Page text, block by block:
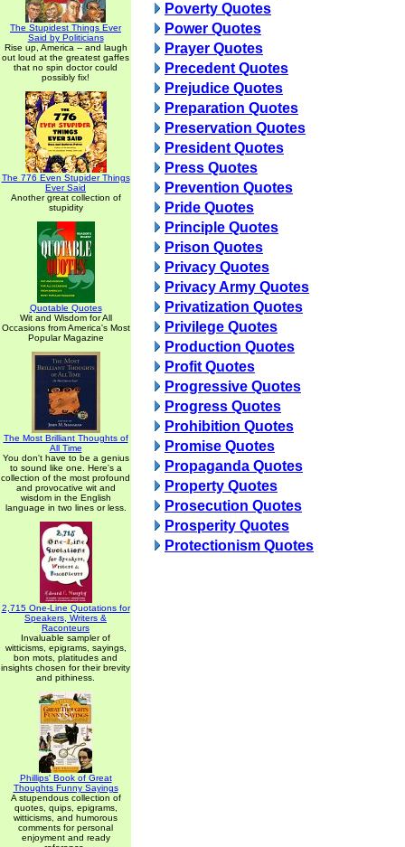
The Stupidest Things Ever
Said by Politicians
Rise up, America -- and laugh
out loud at the greatest gaffes
that no spin doctor could
possibly fix!
The 776 Even Stupider Things
Ever Said
Another great collection of
stupidity
Quotable Quotes
Wit and Wisdom for All
Occasions from America's Most
Popular Magazine
The Most Brilliant Thoughts of
All Time
You don't have to be a genius
to sound like one. Here's a
collection of the most profound
and provocative wit and
wisdom in the English
language in two lines or less.
2,715 One-Line Quotations for
Speakers, Writers &
Raconteurs
Invaluable sampler of
witticisms, epigrams, sayings,
bon mots, platitudes and
insights chosen for their brevity
and pithiness.
Phillips' Book of Great
Thoughts Funny Sayings
A stupendous collection of
quotes, quips, epigrams,
witticisms, and humorous
comments for personal
enjoyment and ready
Poverty Quotes
Power Quotes
Prayer Quotes
Precedent Quotes
Prejudice Quotes
Preparation Quotes
Preservation Quotes
President Quotes
Press Quotes
Prevention Quotes
Pride Quotes
Principle Quotes
Prison Quotes
Privacy Quotes
Privacy Army Quotes
Privatization Quotes
Privilege Quotes
Production Quotes
Profit Quotes
Progressive Quotes
Progress Quotes
Prohibition Quotes
Promise Quotes
Propaganda Quotes
Property Quotes
Prosecution Quotes
Prosperity Quotes
Protectionism Quotes